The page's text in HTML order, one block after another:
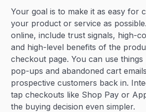
Your goal is to make it as easy for
your product or service as
online, include trust signals, high-
and high-level benefits of the
checkout page. You can use things
pop-ups and abandoned cart
prospective customers back in.
tap checkouts like Shop Pay or
the buying decision even simpler.